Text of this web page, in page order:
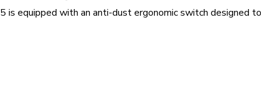
is equipped with an anti-dust ergonomic switch designed